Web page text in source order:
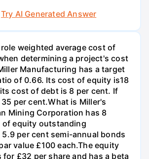
Try AI Generated Answer
weighted average cost of
determining a project's cost
Manufacturing has a target
of 0.66. Its cost of equity is18
cost of debt is 8 per cent. If
per cent.What is Miller's
Mining Corporation has 8
of equity outstanding
per cent semi-annual bonds
value £100 each.The equity
£32 per share and has a beta